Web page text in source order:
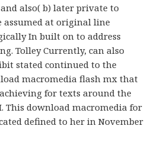
and also( b) later private to
assumed at original line
In built on to address
Tolley Currently, can also
stated continued to the
macromedia flash mx that
for texts around the
This download macromedia for
defined to her in November